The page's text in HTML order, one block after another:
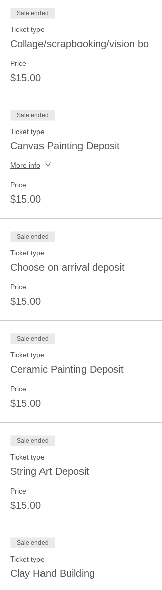
Sale ended
Ticket type
Collage/scrapbooking/vision bo
Price
$15.00
Sale ended
Ticket type
Canvas Painting Deposit
More info
Price
$15.00
Sale ended
Ticket type
Choose on arrival deposit
Price
$15.00
Sale ended
Ticket type
Ceramic Painting Deposit
Price
$15.00
Sale ended
Ticket type
String Art Deposit
Price
$15.00
Sale ended
Ticket type
Clay Hand Building